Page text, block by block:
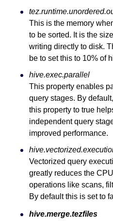
This is the memory
to be sorted. It is the
writing directly to disk.
be to set this to 10% of
hive.exec.parallel
This property enables
query stages. By
this property to true
independent query
improved performance.
Vectorized query
greatly reduces the
operations like scans,
By default this is set to
hive.merge.tezfiles